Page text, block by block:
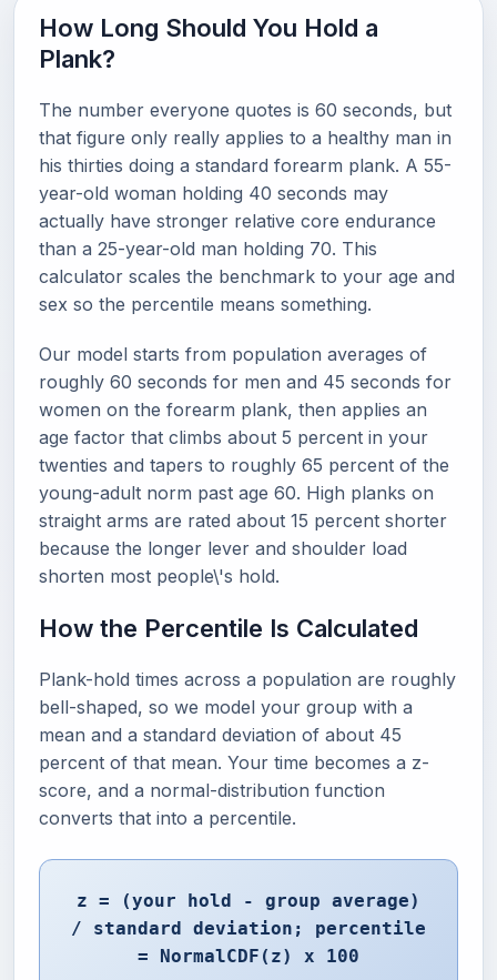
How Long Should You Hold a
Plank?
The number everyone quotes is 60 seconds, but
that figure only really applies to a healthy man in
his thirties doing a standard forearm plank. A 55-
year-old woman holding 40 seconds may
actually have stronger relative core endurance
than a 25-year-old man holding 70. This
calculator scales the benchmark to your age and
sex so the percentile means something.
Our model starts from population averages of
roughly 60 seconds for men and 45 seconds for
women on the forearm plank, then applies an
age factor that climbs about 5 percent in your
twenties and tapers to roughly 65 percent of the
young-adult norm past age 60. High planks on
straight arms are rated about 15 percent shorter
because the longer lever and shoulder load
shorten most people\'s hold.
How the Percentile Is Calculated
Plank-hold times across a population are roughly
bell-shaped, so we model your group with a
mean and a standard deviation of about 45
percent of that mean. Your time becomes a z-
score, and a normal-distribution function
converts that into a percentile.
z = (your hold - group average)
/ standard deviation; percentile
= NormalCDF(z) x 100